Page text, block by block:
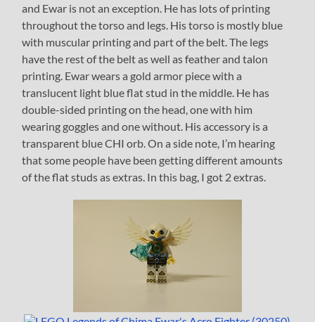
and Ewar is not an exception. He has lots of printing
throughout the torso and legs. His torso is mostly blue
with muscular printing and part of the belt. The legs
have the rest of the belt as well as feather and talon
printing. Ewar wears a gold armor piece with a
translucent light blue flat stud in the middle. He has
double-sided printing on the head, one with him
wearing goggles and one without. His accessory is a
transparent blue CHI orb. On a side note, I’m hearing
that some people have been getting different amounts
of the flat studs as extras. In this bag, I got 2 extras.